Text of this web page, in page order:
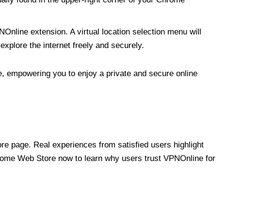
extension. A virtual location selection menu will
the internet freely and securely.
you to enjoy a private and secure online
page. Real experiences from satisfied users highlight
Web Store now to learn why users trust VPNOnline for